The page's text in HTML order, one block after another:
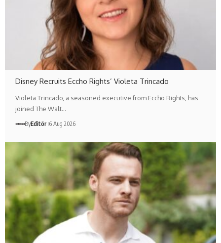
Disney Recruits Eccho Rights’ Violeta Trincado
Violeta Trincado, a seasoned executive from Eccho Rights, has
joined The Walt…
ByEditör 6 Aug 2026